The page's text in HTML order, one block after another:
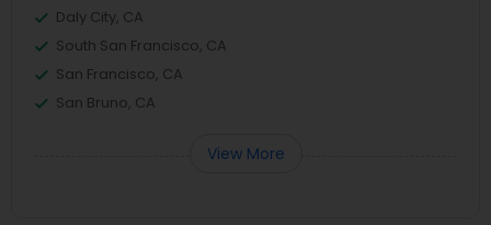
Daly City, CA
South San Francisco, CA
San Francisco, CA
San Bruno, CA
View More